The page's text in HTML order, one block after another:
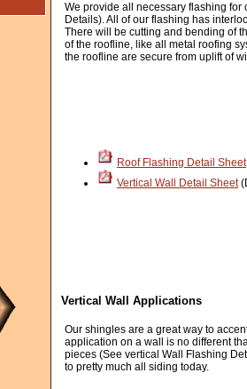
We provide all necessary flashing for
Details). All of our flashing has
There will be cutting and bending of
of the roofline, like all metal roofing
the roofline are secure from uplift of
Roof Flashing Detail Sheet
Vertical Wall Detail Sheet
Vertical Wall Applications
Our shingles are a great way to
application on a wall is no different
pieces (See vertical Wall Flashing
to pretty much all siding today.